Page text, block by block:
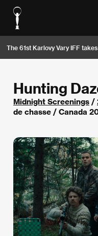
The 61st Karlovy Vary IFF
Hunting
Midnight Screenings /
de chasse / Canada